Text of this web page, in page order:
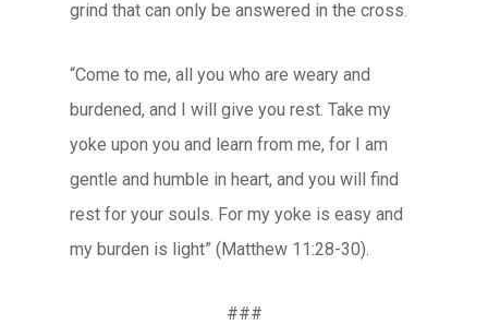
grind that can only be answered in the cross.
“Come to me, all you who are weary and
burdened, and I will give you rest. Take my
yoke upon you and learn from me, for I am
gentle and humble in heart, and you will find
rest for your souls. For my yoke is easy and
my burden is light” (Matthew 11:28-30).
###